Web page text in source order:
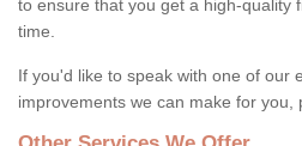
to ensure that you get a high-quality
time.
If you'd like to speak with one of our
improvements we can make for you,